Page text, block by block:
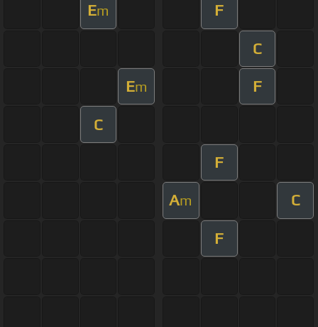
Em F
C
Em F
C
F
Am C
F